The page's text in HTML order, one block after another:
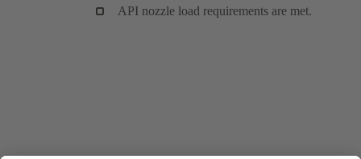
API nozzle load requirements are met.